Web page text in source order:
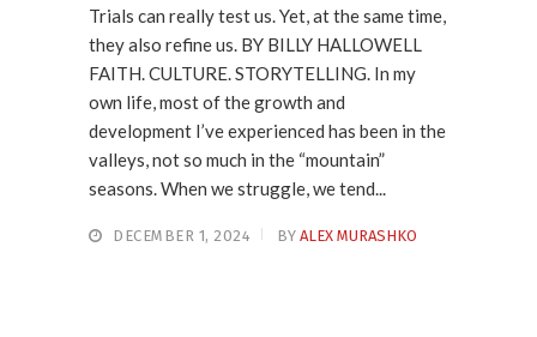
Trials can really test us. Yet, at the same time,
they also refine us. BY BILLY HALLOWELL
FAITH. CULTURE. STORYTELLING. In my
own life, most of the growth and
development I’ve experienced has been in the
valleys, not so much in the “mountain”
seasons. When we struggle, we tend...
DECEMBER 1, 2024 BY ALEX MURASHKO